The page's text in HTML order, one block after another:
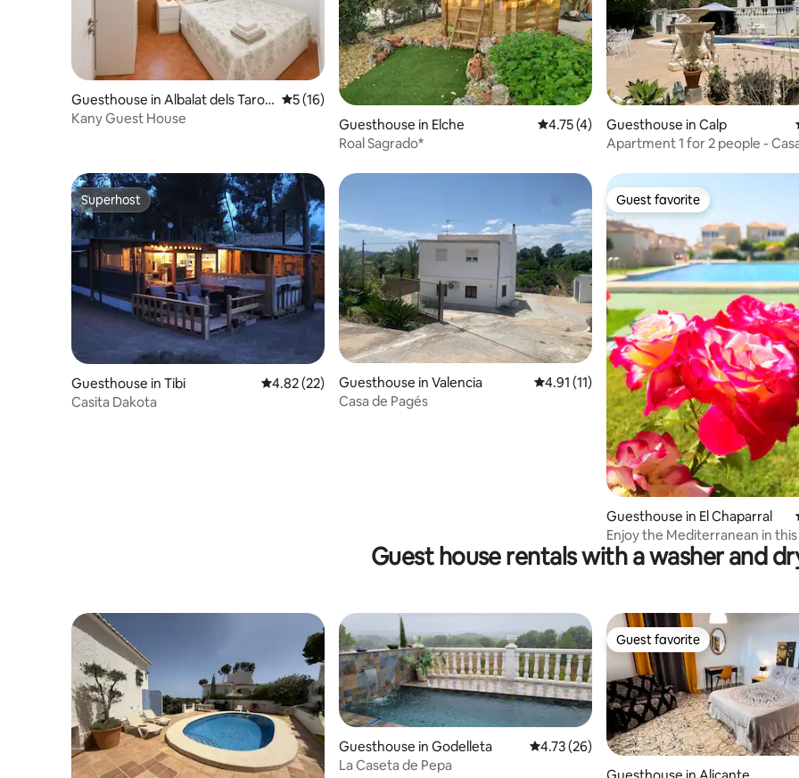
Guesthouse in Albalat dels Taron
gers
5 out of 5 average rating, 16 reviews
5 (16)
Kany Guest House
Guesthouse in Elche 4.75 out of 5 average rating, 4 reviews
4.75 (4)
Roal Sagrado*
Guesthouse in Calp
Apartment 1 for 2 people -
Superhost
Superhost
Guesthouse in Tibi 4.82 out of 5 average rating, 22 reviews
4.82 (22)
Casita Dakota
Guesthouse in Valencia 4.91 out of 5 average rating, 11 reviews
4.91 (11)
Casa de Pagés
Guest favorite
Guest favorite
Guesthouse in El Chaparral
Enjoy the Mediterranean in
bungalow
Guest house rentals with a washer and
Guesthouse in Godelleta 4.73 out of 5 average rating, 26 reviews
4.73 (26)
La Caseta de Pepa
Guest favorite
Guest favorite
Guesthouse in Alicante